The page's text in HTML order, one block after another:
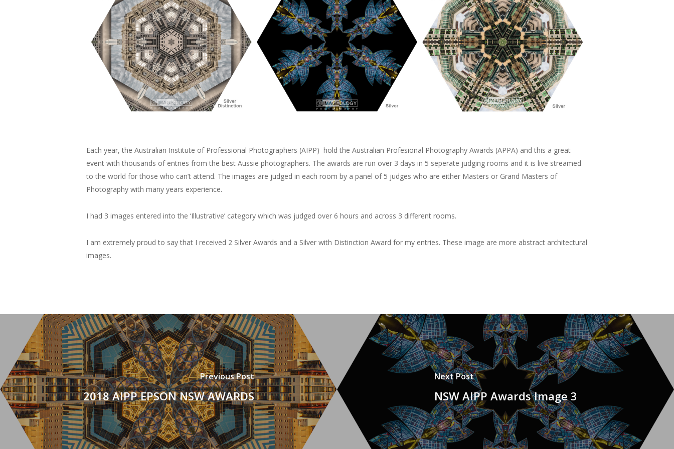
Each year, the Australian Institute of Professional Photographers (AIPP) hold the Australian Profesional Photography Awards (APPA) and this a great
event with thousands of entries from the best Aussie photographers. The awards are run over 3 days in 5 seperate judging rooms and it is live streamed
to the world for those who can’t attend. The images are judged in each room by a panel of 5 judges who are either Masters or Grand Masters of
Photography with many years experience.
I had 3 images entered into the ‘Illustrative’ category which was judged over 6 hours and across 3 different rooms.
I am extremely proud to say that I received 2 Silver Awards and a Silver with Distinction Award for my entries. These image are more abstract architectural
images.
Previous Post
2018 AIPP EPSON NSW AWARDS
Next Post
NSW AIPP Awards Image 3